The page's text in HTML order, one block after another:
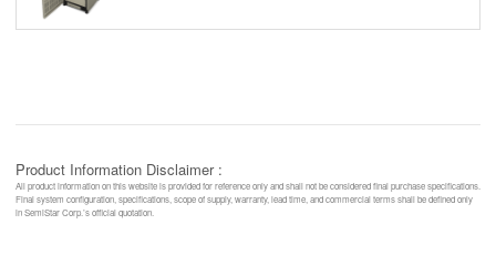
Product Information Disclaimer :
All product information on this website is provided for reference only and shall not be considered final purchase specifications.
Final system configuration, specifications, scope of supply, warranty, lead time, and commercial terms shall be defined only
in SemiStar Corp.’s official quotation.